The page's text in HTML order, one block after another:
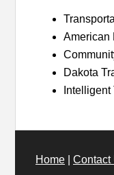
American
Dakota
Home Contact